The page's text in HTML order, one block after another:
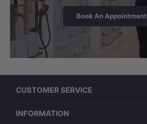
Book An Appointment
CUSTOMER SERVICE
INFORMATION